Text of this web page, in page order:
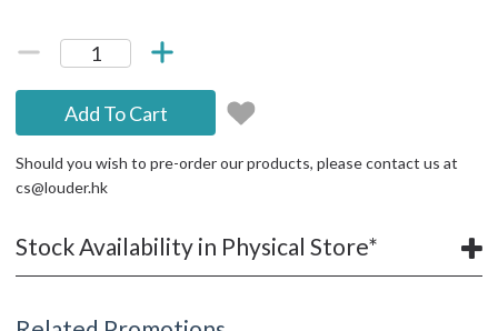
Add To Cart
Should you wish to pre-order our products, please contact us at
cs@louder.hk
Stock Availability in Physical Store*